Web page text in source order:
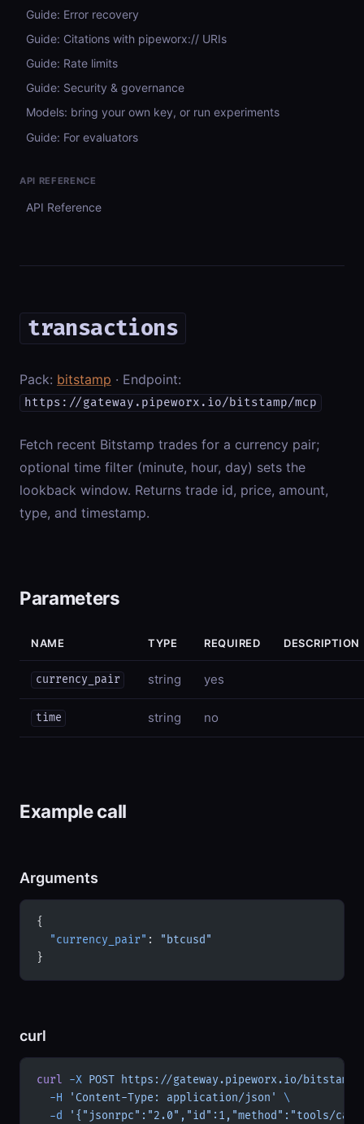
Guide: Error recovery
Guide: Citations with pipeworx:// URIs
Guide: Rate limits
Guide: Security & governance
Models: bring your own key, or run experiments
Guide: For evaluators
API REFERENCE
API Reference
transactions
Pack: bitstamp · Endpoint:
https://gateway.pipeworx.io/bitstamp/mcp
Fetch recent Bitstamp trades for a currency pair;
optional time filter (minute, hour, day) sets the
lookback window. Returns trade id, price, amount,
type, and timestamp.
Parameters
NAME TYPE REQUIRED DESCRIPTION
currency_pair string yes
time string no
Example call
Arguments
{
  "currency_pair"
:
"btcusd"
}
curl
curl -X POST https://gateway.pipeworx.io/bitstamp/
  -H
'Content-Type: application/json'
\
  -d
'{"jsonrpc":"2.0","id":1,"method":"tools/